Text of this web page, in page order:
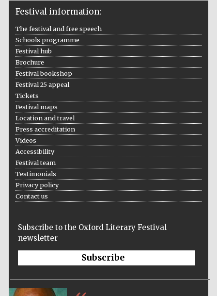
and online
Douro Valley
Festival information:
The festival and free speech
Schools programme
Festival hub
Brochure
Festival bookshop
Festival 25 appeal
Tickets
Festival maps
Location and travel
Press accreditation
Videos
Accessibility
Festival team
Testimonials
Privacy policy
Contact us
Subscribe to the Oxford Literary Festival
newsletter
Subscribe